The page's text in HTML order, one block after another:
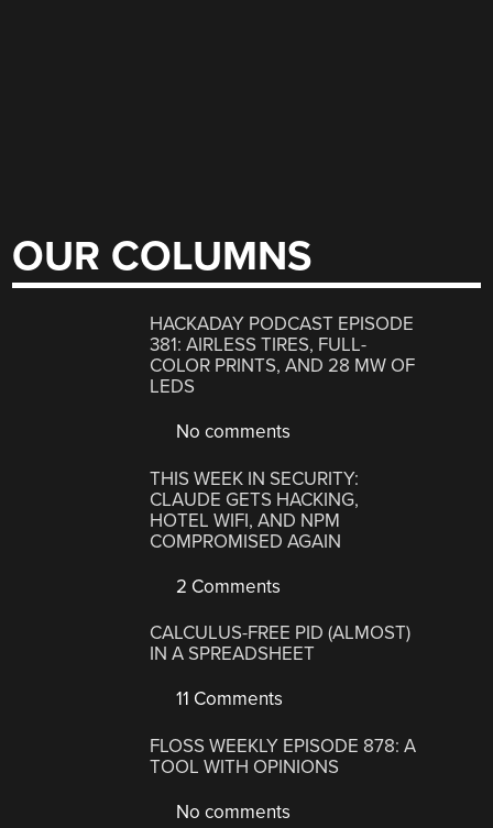
OUR COLUMNS
HACKADAY PODCAST EPISODE
381: AIRLESS TIRES, FULL-
COLOR PRINTS, AND 28 MW OF
LEDS
No comments
THIS WEEK IN SECURITY:
CLAUDE GETS HACKING,
HOTEL WIFI, AND NPM
COMPROMISED AGAIN
2 Comments
CALCULUS-FREE PID (ALMOST)
IN A SPREADSHEET
11 Comments
FLOSS WEEKLY EPISODE 878: A
TOOL WITH OPINIONS
No comments